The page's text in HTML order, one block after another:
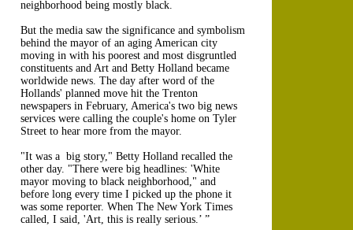
neighborhood being mostly black.
But the media saw the significance and symbolism
behind the mayor of an aging American city
moving in with his poorest and most disgruntled
constituents and Art and Betty Holland became
worldwide news. The day after word of the
Hollands' planned move hit the Trenton
newspapers in February, America's two big news
services were calling the couple's home on Tyler
Street to hear more from the mayor.
"It was a big story," Betty Holland recalled the
other day. "There were big headlines: 'White
mayor moving to black neighborhood," and
before long every time I picked up the phone it
was some reporter. When The New York Times
called, I said, 'Art, this is really serious.’ ”